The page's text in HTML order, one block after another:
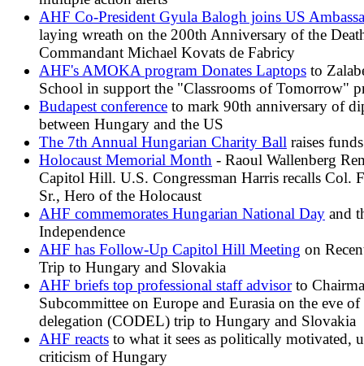
AHF Co-President Gyula Balogh joins US
laying wreath on the 200th Anniversary of the
Commandant Michael Kovats de Fabricy
AHF's AMOKA program Donates Laptops to
School in support the "Classrooms of Tomorrow"
Budapest conference to mark 90th anniversary of
between Hungary and the US
The 7th Annual Hungarian Charity Ball raises
Holocaust Memorial Month - Raoul Wallenberg
Capitol Hill. U.S. Congressman Harris recalls Col.
Sr., Hero of the Holocaust
AHF commemorates Hungarian National Day and
Independence
AHF has Follow-Up Capitol Hill Meeting on
Trip to Hungary and Slovakia
AHF briefs top professional staff advisorto
Subcommittee on Europe and Eurasia on the eve of
delegation (CODEL) trip to Hungary and Slovakia
AHF reacts to what it sees as politically motivated,
criticism of Hungary